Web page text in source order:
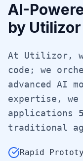
AI-
by Utilizor
At Utilizor,
code; we
advanced AI
expertise,
applications
traditional
Rapid